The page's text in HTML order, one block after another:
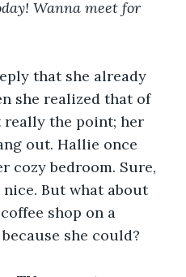
Wanna meet for
that she already
she realized that of
really the point; her
out. Hallie once
cozy bedroom. Sure,
But what about
shop on a
she could?